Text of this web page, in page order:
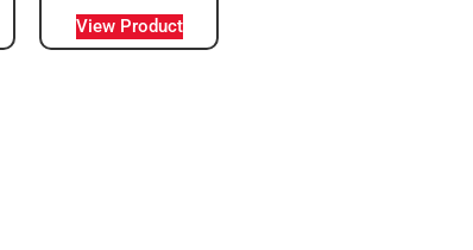
View Product